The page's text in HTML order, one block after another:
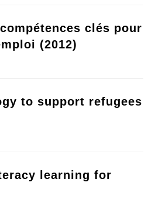
clés pour
(2012)
to support refugees
learning for